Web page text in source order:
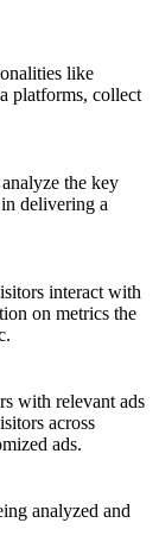
like
platforms, collect
the key
delivering a
interact with
on metrics the
with relevant ads
across
ads.
analyzed and